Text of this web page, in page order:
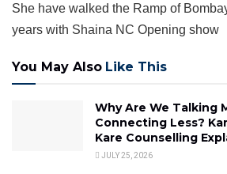
She have walked the Ramp of
years with Shaina NC Opening show
You May Also Like This
Why Are We Talking
Connecting Less?
Kare Counselling
JULY 25, 2026